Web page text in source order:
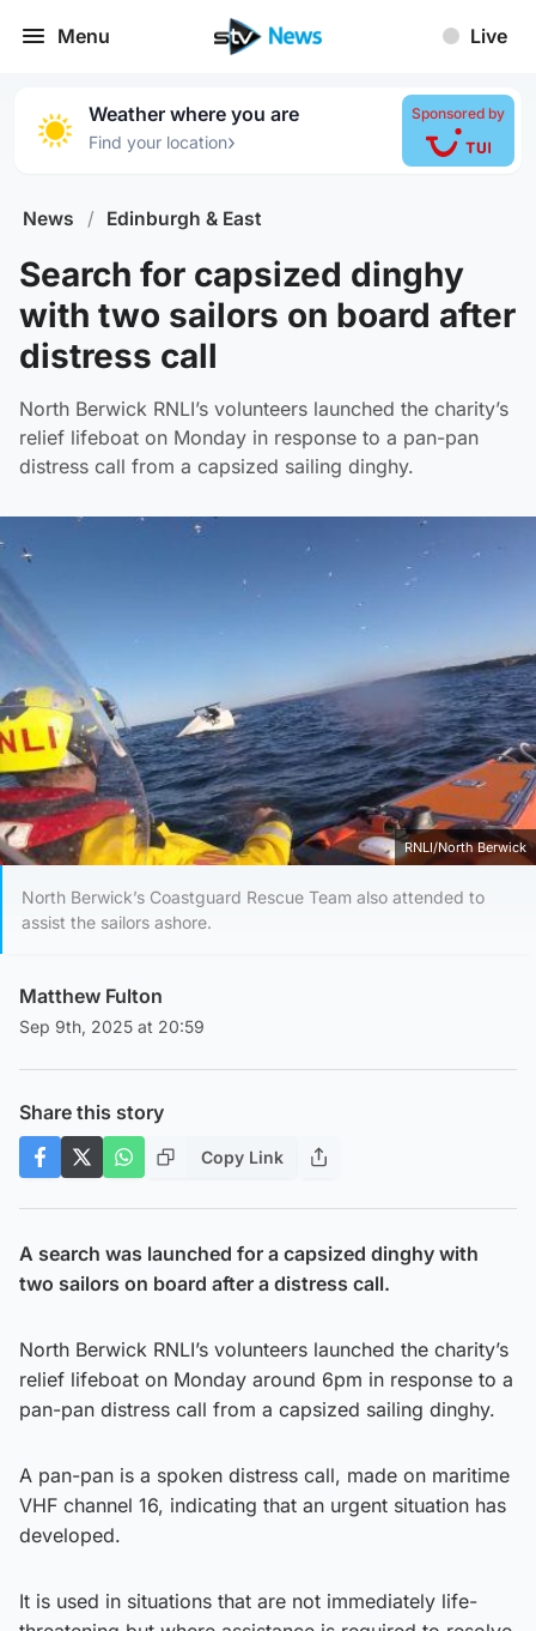
Menu Live
Weather where you are
Find your location›
Sponsored by
News / Edinburgh & East
Search for capsized dinghy
with two sailors on board after
distress call
North Berwick RNLI’s volunteers launched the charity’s
relief lifeboat on Monday in response to a pan-pan
distress call from a capsized sailing dinghy.
RNLI/North Berwick
North Berwick’s Coastguard Rescue Team also attended to
assist the sailors ashore.
Matthew Fulton
Sep 9th, 2025 at 20:59
Share this story
Copy Link
A search was launched for a capsized dinghy with
two sailors on board after a distress call.
North Berwick RNLI’s volunteers launched the charity’s
relief lifeboat on Monday around 6pm in response to a
pan-pan distress call from a capsized sailing dinghy.
A pan-pan is a spoken distress call, made on maritime
VHF channel 16, indicating that an urgent situation has
developed.
It is used in situations that are not immediately life-